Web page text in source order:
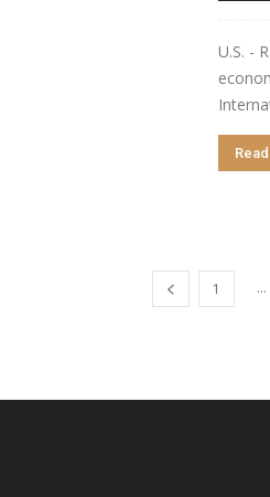
U.S. -
1 ...